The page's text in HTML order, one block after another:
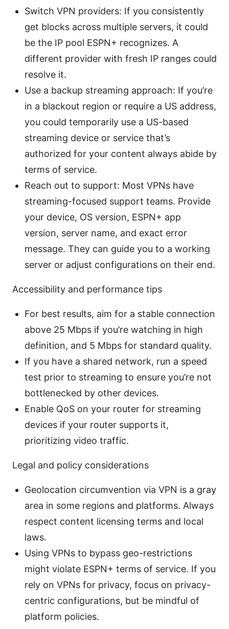
Switch VPN providers: If you consistently
get blocks across multiple servers, it could
be the IP pool ESPN+ recognizes. A
different provider with fresh IP ranges could
resolve it.
Use a backup streaming approach: If you’re
in a blackout region or require a US address,
you could temporarily use a US-based
streaming device or service that’s
authorized for your content always abide by
terms of service.
Reach out to support: Most VPNs have
streaming-focused support teams. Provide
your device, OS version, ESPN+ app
version, server name, and exact error
message. They can guide you to a working
server or adjust configurations on their end.
Accessibility and performance tips
For best results, aim for a stable connection
above 25 Mbps if you’re watching in high
definition, and 5 Mbps for standard quality.
If you have a shared network, run a speed
test prior to streaming to ensure you’re not
bottlenecked by other devices.
Enable QoS on your router for streaming
devices if your router supports it,
prioritizing video traffic.
Legal and policy considerations
Geolocation circumvention via VPN is a gray
area in some regions and platforms. Always
respect content licensing terms and local
laws.
Using VPNs to bypass geo-restrictions
might violate ESPN+ terms of service. If you
rely on VPNs for privacy, focus on privacy-
centric configurations, but be mindful of
platform policies.